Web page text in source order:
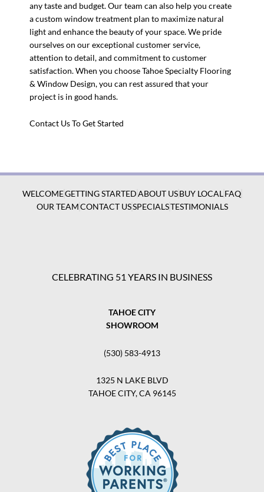
any taste and budget. Our team can also help you create
a custom window treatment plan to maximize natural
light and enhance the beauty of your space. We pride
ourselves on our exceptional customer service,
attention to detail, and commitment to customer
satisfaction. When you choose Tahoe Specialty Flooring
& Window Design, you can rest assured that your
project is in good hands.
Contact Us To Get Started
WELCOMEGETTING STARTEDABOUT US BUY LOCAL FAQ
OUR TEAMCONTACT USSPECIALSTESTIMONIALS
CELEBRATING 51 YEARS IN BUSINESS
TAHOE CITY
SHOWROOM
(530) 583-4913
1325 N LAKE BLVD
TAHOE CITY, CA 96145